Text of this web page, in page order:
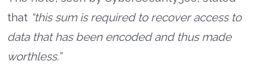
that “this sum is required to recover access to
data that has been encoded and thus made
worthless.”